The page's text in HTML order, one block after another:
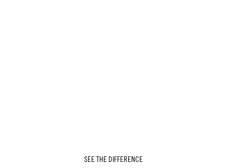
SEE THE DIFFERENCE